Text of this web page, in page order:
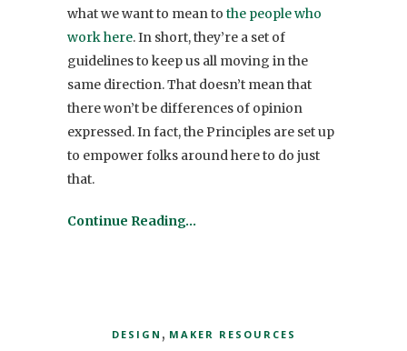
what we want to mean to the people who
work here. In short, they’re a set of
guidelines to keep us all moving in the
same direction. That doesn’t mean that
there won’t be differences of opinion
expressed. In fact, the Principles are set up
to empower folks around here to do just
that.
Continue Reading…
DESIGN , MAKER RESOURCES